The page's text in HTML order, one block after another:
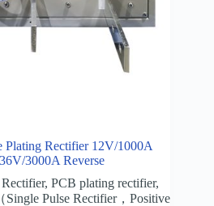
Plating Rectifier 12V/1000A
3000A Reverse
,PCB plating rectifier,
Single Pulse Rectifier，Positive